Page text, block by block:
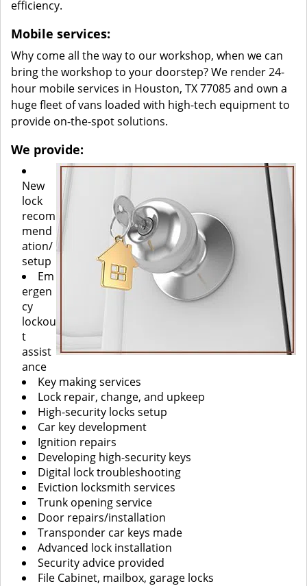
efficiency.
Mobile services:
Why come all the way to our workshop, when we can
bring the workshop to your doorstep? We render 24-
hour mobile services in Houston, TX 77085 and own a
huge fleet of vans loaded with high-tech equipment to
provide on-the-spot solutions.
We provide:
New
lock
recom
mend
ation/
setup
Em
ergen
cy
lockou
t
assist
ance
Key making services
Lock repair, change, and upkeep
High-security locks setup
Car key development
Ignition repairs
Developing high-security keys
Digital lock troubleshooting
Eviction locksmith services
Trunk opening service
Door repairs/installation
Transponder car keys made
Advanced lock installation
Security advice provided
File Cabinet, mailbox, garage locks